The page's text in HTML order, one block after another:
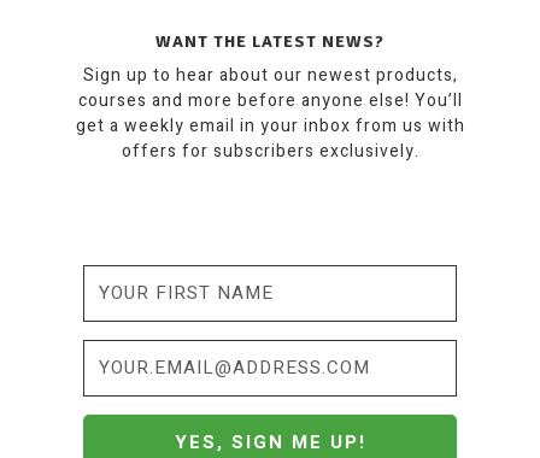
WANT THE LATEST NEWS?
Sign up to hear about our newest products,
courses and more before anyone else! You’ll
get a weekly email in your inbox from us with
offers for subscribers exclusively.
YES, SIGN ME UP!